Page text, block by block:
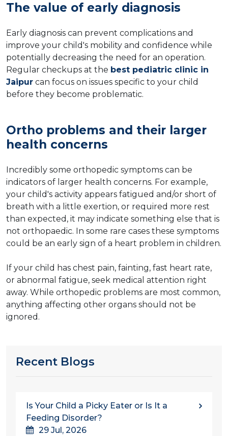
The value of early diagnosis
Early diagnosis can prevent complications and
improve your child's mobility and confidence while
potentially decreasing the need for an operation.
Regular checkups at the best pediatric clinic in
Jaipur can focus on issues specific to your child
before they become problematic.
Ortho problems and their larger
health concerns
Incredibly some orthopedic symptoms can be
indicators of larger health concerns. For example,
your child's activity appears fatigued and/or short of
breath with a little exertion, or required more rest
than expected, it may indicate something else that is
not orthopaedic. In some rare cases these symptoms
could be an early sign of a heart problem in children.
​​If your child has chest pain, fainting, fast heart rate,
or abnormal fatigue, seek medical attention right
away. While orthopedic problems are most common,
anything affecting other organs should not be
ignored.
Recent Blogs
Is Your Child a Picky Eater or Is It a
Feeding Disorder?
29 Jul, 2026